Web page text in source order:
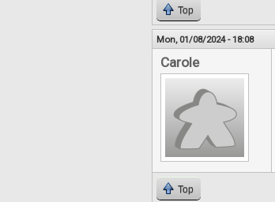
Top
Mon, 01/08/2024 - 18:08
Carole
Top